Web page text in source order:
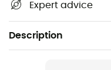
Expert advice
Description